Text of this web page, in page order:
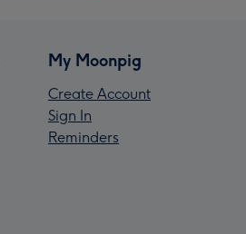
My Moonpig
Create Account
Sign In
Reminders